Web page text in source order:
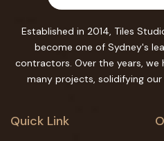
Established in 2014, Tiles
become one of Sydney's
contractors. Over the years,
many projects, solidifying
Quick Link